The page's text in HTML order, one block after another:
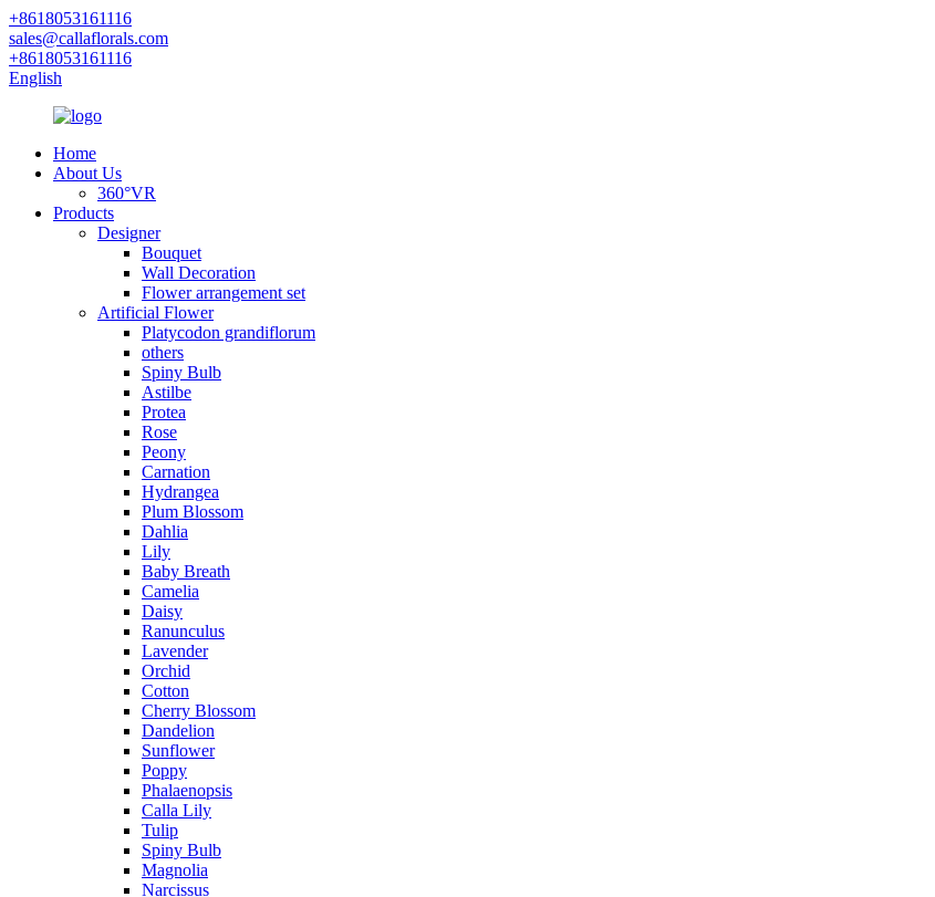
+8618053161116
sales@callaflorals.com
+8618053161116
English
Home
About Us
360°VR
Products
Designer
Bouquet
Wall Decoration
Flower arrangement set
Artificial Flower
Platycodon grandiflorum
others
Spiny Bulb
Astilbe
Protea
Rose
Peony
Carnation
Hydrangea
Plum Blossom
Dahlia
Lily
Baby Breath
Camelia
Daisy
Ranunculus
Lavender
Orchid
Cotton
Cherry Blossom
Dandelion
Sunflower
Poppy
Phalaenopsis
Calla Lily
Tulip
Spiny Bulb
Magnolia
Narcissus